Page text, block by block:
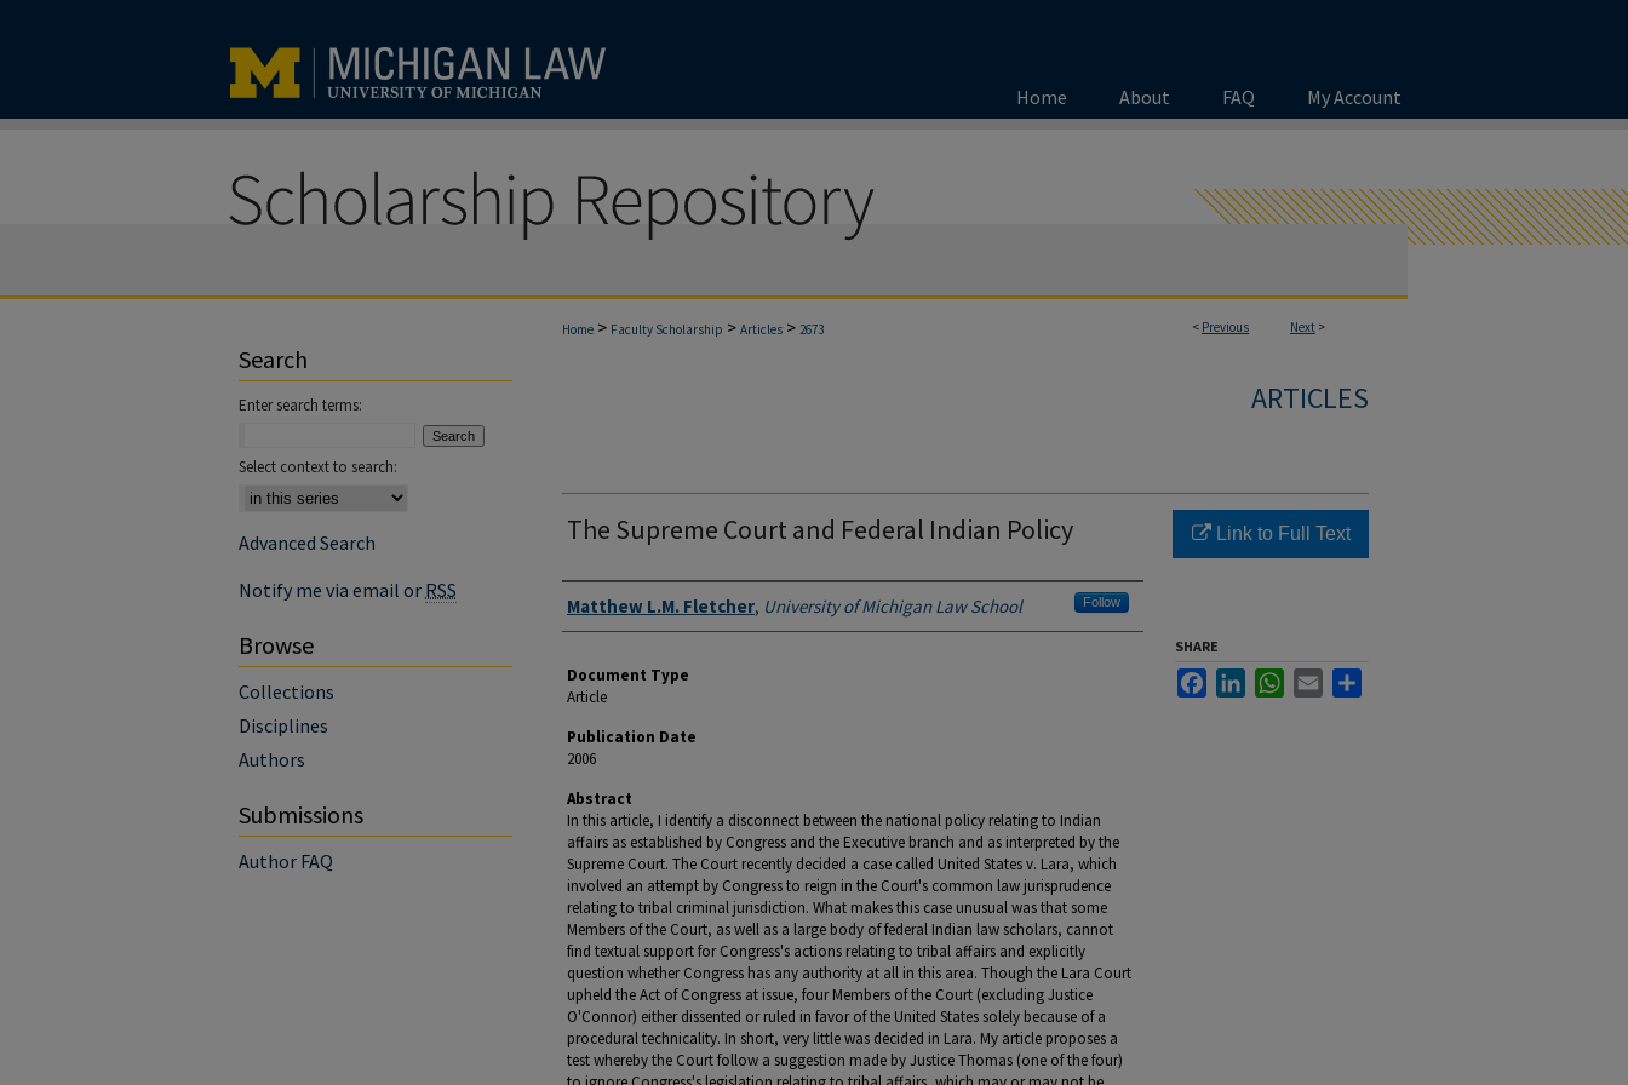
Home About FAQ My Account
< Previous Next >
Home > Faculty Scholarship > Articles > 2673
ARTICLES
The Supreme Court and Federal Indian Policy
Authors
Matthew L.M. Fletcher, University of Michigan Law School Follow
Document Type
Article
Publication Date
2006
Abstract
In this article, I identify a disconnect between the national policy relating to Indian
affairs as established by Congress and the Executive branch and as interpreted by the
Supreme Court. The Court recently decided a case called United States v. Lara, which
involved an attempt by Congress to reign in the Court's common law jurisprudence
relating to tribal criminal jurisdiction. What makes this case unusual was that some
Members of the Court, as well as a large body of federal Indian law scholars, cannot
find textual support for Congress's actions relating to tribal affairs and explicitly
question whether Congress has any authority at all in this area. Though the Lara Court
upheld the Act of Congress at issue, four Members of the Court (excluding Justice
O'Connor) either dissented or ruled in favor of the United States solely because of a
procedural technicality. In short, very little was decided in Lara. My article proposes a
test whereby the Court follow a suggestion made by Justice Thomas (one of the four)
Link to Full Text
SHARE
FacebookLinkedInWhatsApp
Email
Search
Enter search terms:
Select context to search:
Advanced Search
Notify me via email or RSS
Browse
Collections
Disciplines
Authors
Submissions
Author FAQ